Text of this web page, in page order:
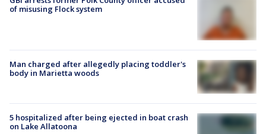
of misusing Flock system
Man charged after allegedly placing toddler's
body in Marietta woods
5 hospitalized after being ejected in boat crash
on Lake Allatoona